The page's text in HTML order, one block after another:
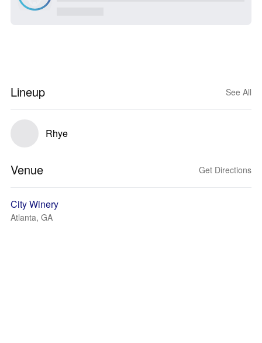
Lineup See All
Rhye
Venue Get Directions
City Winery
Atlanta, GA